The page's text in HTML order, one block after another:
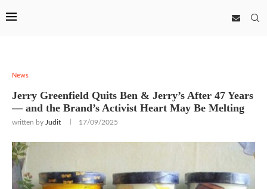
News
Jerry Greenfield Quits Ben & Jerry’s After 47 Years
— and the Brand’s Activist Heart May Be Melting
written by Judit 17/09/2025